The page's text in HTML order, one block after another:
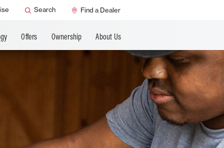
Search Find a Dealer
Offers Ownership About Us